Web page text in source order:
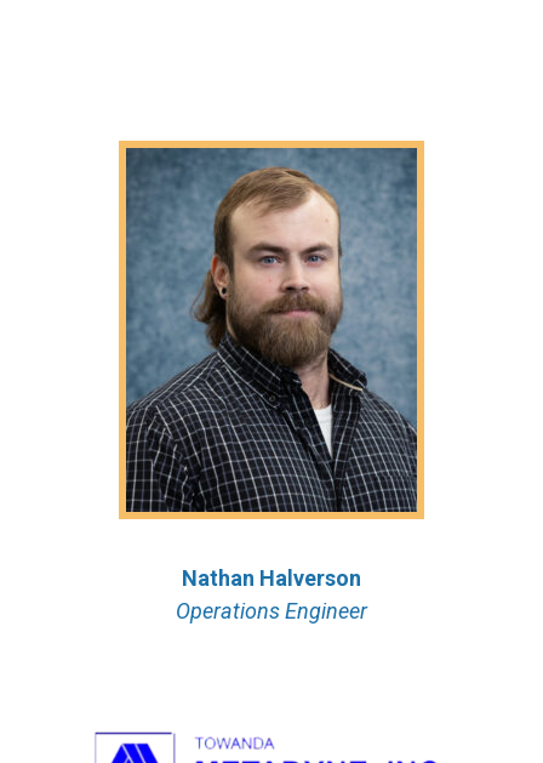
Nathan Halverson
Operations Engineer